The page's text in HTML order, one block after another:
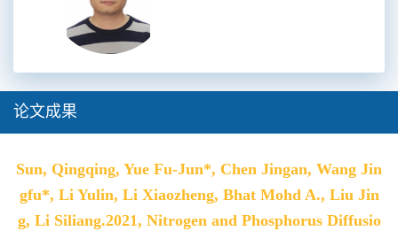
论文成果
Sun, Qingqing, Yue Fu-Jun*, Chen Jingan, Wang Jin
gfu*, Li Yulin, Li Xiaozheng, Bhat Mohd A., Liu Jin
g, Li Siliang.2021, Nitrogen and Phosphorus Diffusio